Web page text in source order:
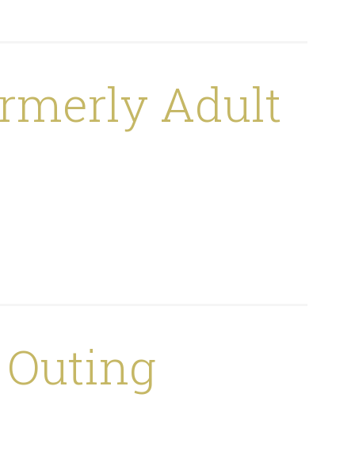
Adult